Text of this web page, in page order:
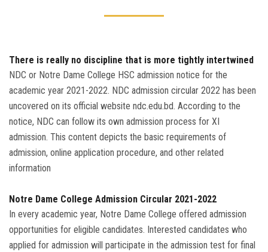
Clubs
Gallery
Holy Cross
Notice
Contact
There is really no discipline that is more tightly intertwined
NDC or Notre Dame College HSC admission notice for the
academic year 2021-2022. NDC admission circular 2022 has been
uncovered on its official website ndc.edu.bd. According to the
notice, NDC can follow its own admission process for XI
admission. This content depicts the basic requirements of
admission, online application procedure, and other related
information
Notre Dame College Admission Circular 2021-2022
In every academic year, Notre Dame College offered admission
opportunities for eligible candidates. Interested candidates who
applied for admission will participate in the admission test for final